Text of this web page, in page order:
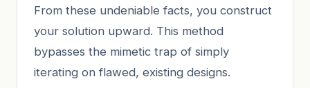
From these undeniable facts, you construct
your solution upward. This method
bypasses the mimetic trap of simply
iterating on flawed, existing designs.